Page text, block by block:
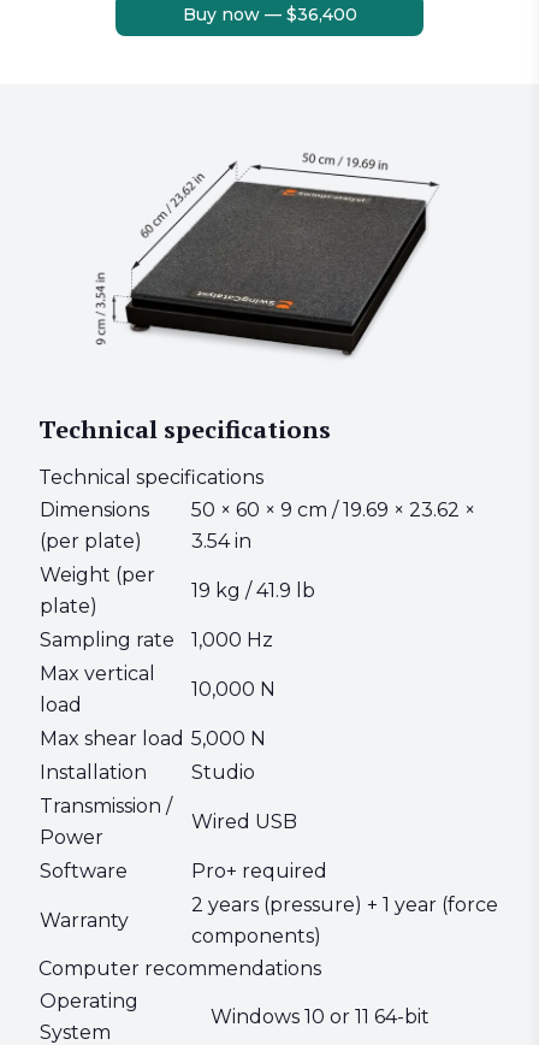
Buy now — $36,400
Technical specifications
Technical specifications
Dimensions
(per plate)
50 × 60 × 9 cm / 19.69 × 23.62 ×
3.54 in
Weight (per
plate)
19 kg / 41.9 lb
Sampling rate
1,000 Hz
Max vertical
load
10,000 N
Max shear load 5,000 N
Installation
Studio
Transmission /
Power
Wired USB
Software Pro+ required
Warranty
2 years (pressure) + 1 year (force
components)
Computer recommendations
Operating
System
Windows 10 or 11 64-bit